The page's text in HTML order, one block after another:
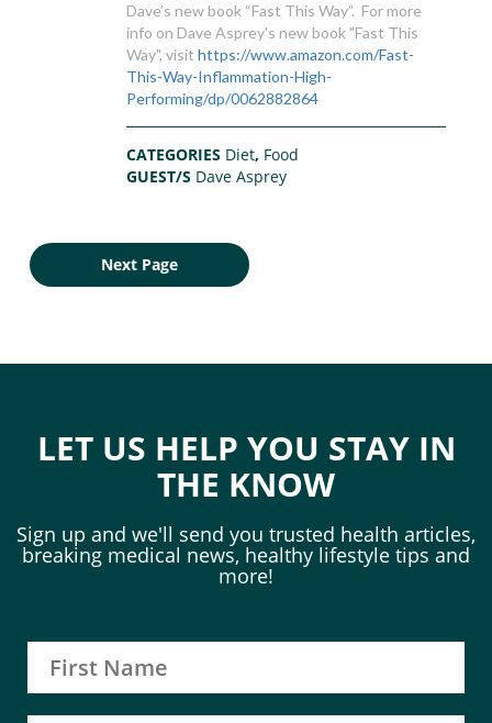
Dave’s new book “Fast This Way”. For more
info on Dave Asprey's new book "Fast This
Way", visithttps://www.amazon.com/Fast-
This-Way-Inflammation-High-
Performing/dp/0062882864
CATEGORIES Diet, Food
GUEST/S Dave Asprey
Next Page
LET US HELP YOU STAY IN
THE KNOW
Sign up and we'll send you trusted health articles,
breaking medical news, healthy lifestyle tips and
more!